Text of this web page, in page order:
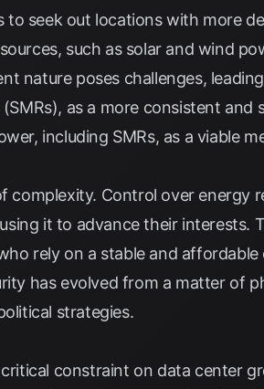
seek out locations with more
such as solar and wind
nature poses challenges,
as a more consistent and
including SMRs, as a viable
Control over energy
it to advance their interests.
rely on a stable and affordable
has evolved from a matter of
strategies.
constraint on data center